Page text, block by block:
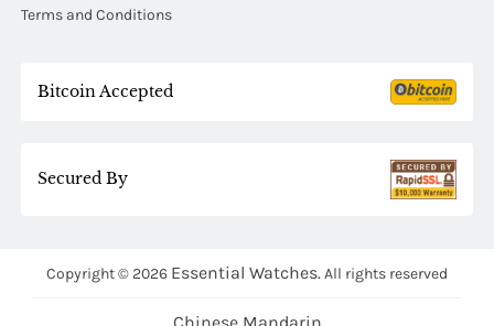
Terms and Conditions
Bitcoin Accepted
Secured By
Copyright © 2026 Essential Watches. All rights reserved
Chinese Mandarin